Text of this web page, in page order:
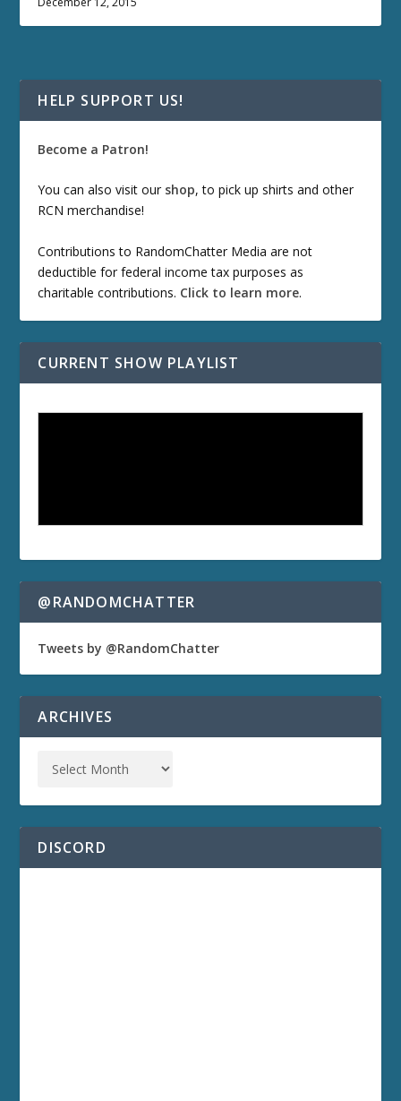
HELP SUPPORT US!
Become a Patron!
You can also visit our shop, to pick up shirts and other
RCN merchandise!
Contributions to RandomChatter Media are not
deductible for federal income tax purposes as
charitable contributions. Click to learn more.
CURRENT SHOW PLAYLIST
@RANDOMCHATTER
Tweets by @RandomChatter
ARCHIVES
DISCORD